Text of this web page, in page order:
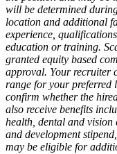
will be determined
location and additional
experience,
education or training.
granted equity based
approval. Your recruiter
range for your preferred
confirm whether the
also receive benefits
health, dental and vision
and development
may be eligible for